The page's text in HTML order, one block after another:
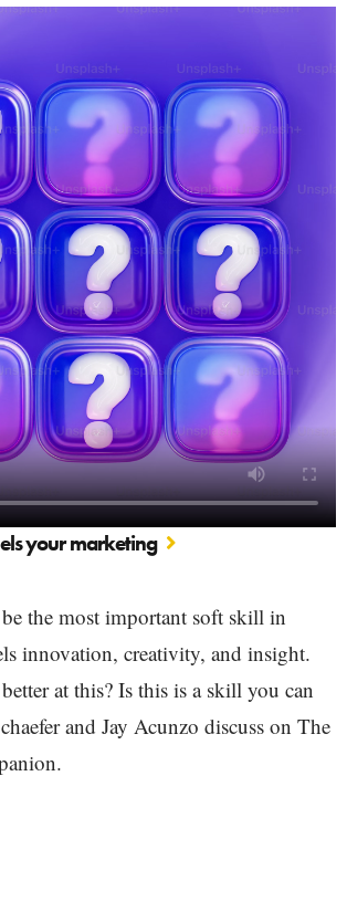
your marketing
the most important soft skill in
innovation, creativity, and insight.
at this? Is this is a skill you can
and Jay Acunzo discuss on The